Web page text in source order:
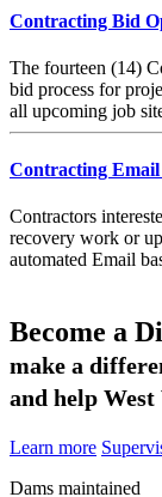
Contracting Bid
The fourteen (14)
bid process for
all upcoming job
Contracting
Contractors
recovery work or
automated Email
Become a
make a
and help
Learn more
Dams maintained